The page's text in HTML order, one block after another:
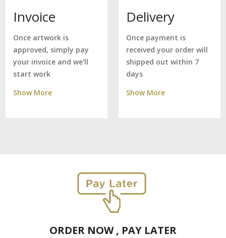
Invoice
Once artwork is
approved, simply pay
your invoice and we'll
start work
Show More
Delivery
Once payment is
received your order will
shipped out within 7
days
Show More
ORDER NOW , PAY LATER